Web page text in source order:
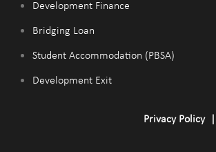
Development Finance
Bridging Loan
Student Accommodation (PBSA)
Development Exit
Privacy Policy|